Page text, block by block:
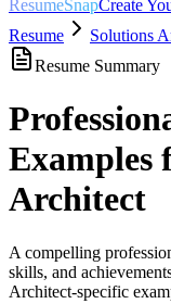
ResumeSnapCreate
Resume
Solutions
Resume Summary
Examples
Architect
A compelling
skills, and
Architect-specific